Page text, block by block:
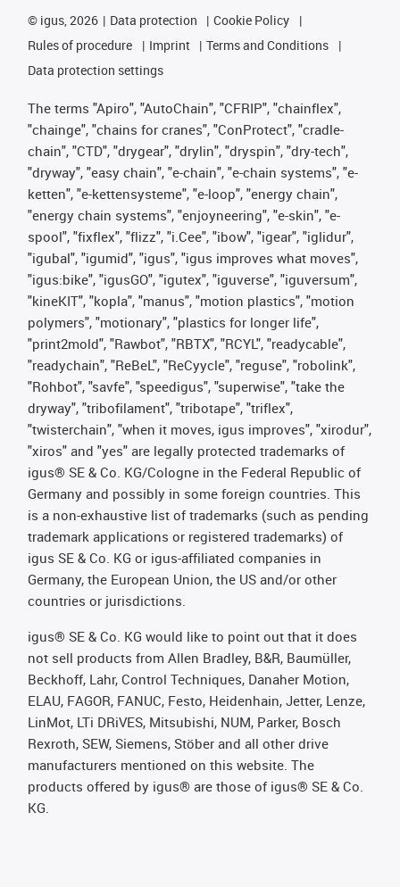
© igus, 2026 Data protection
Cookie Policy
Rules of procedure
Imprint
Terms and Conditions
Data protection settings
The terms "Apiro", "AutoChain", "CFRIP", "chainflex",
"chainge", "chains for cranes", "ConProtect", "cradle-
chain", "CTD", "drygear", "drylin", "dryspin", "dry-tech",
"dryway", "easy chain", "e-chain", "e-chain systems", "e-
ketten", "e-kettensysteme", "e-loop", "energy chain",
"energy chain systems", "enjoyneering", "e-skin", "e-
spool", "fixflex", "flizz", "i.Cee", "ibow", "igear", "iglidur",
"igubal", "igumid", "igus", "igus improves what moves",
"igus:bike", "igusGO", "igutex", "iguverse", "iguversum",
"kineKIT", "kopla", "manus", "motion plastics", "motion
polymers", "motionary", "plastics for longer life",
"print2mold", "Rawbot", "RBTX", "RCYL", "readycable",
"readychain", "ReBeL", "ReCyycle", "reguse", "robolink",
"Rohbot", "savfe", "speedigus", "superwise", "take the
dryway", "tribofilament", "tribotape", "triflex",
"twisterchain", "when it moves, igus improves", "xirodur",
"xiros" and "yes" are legally protected trademarks of
igus® SE & Co. KG/Cologne in the Federal Republic of
Germany and possibly in some foreign countries. This
is a non-exhaustive list of trademarks (such as pending
trademark applications or registered trademarks) of
igus SE & Co. KG or igus-affiliated companies in
Germany, the European Union, the US and/or other
countries or jurisdictions.
igus® SE & Co. KG would like to point out that it does
not sell products from Allen Bradley, B&R, Baumüller,
Beckhoff, Lahr, Control Techniques, Danaher Motion,
ELAU, FAGOR, FANUC, Festo, Heidenhain, Jetter, Lenze,
LinMot, LTi DRiVES, Mitsubishi, NUM, Parker, Bosch
Rexroth, SEW, Siemens, Stöber and all other drive
manufacturers mentioned on this website. The
products offered by igus® are those of igus® SE & Co.
KG.